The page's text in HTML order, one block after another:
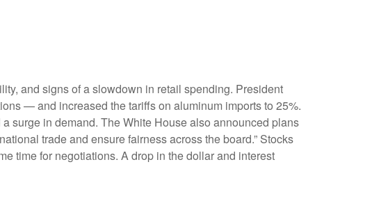
and signs of a slowdown in retail spending. President
— and increased the tariffs on aluminum imports to 25%.
surge in demand. The White House also announced plans
trade and ensure fairness across the board.” Stocks
time for negotiations. A drop in the dollar and interest